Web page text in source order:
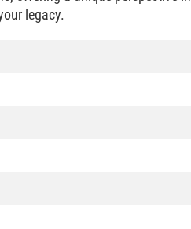
legacy.